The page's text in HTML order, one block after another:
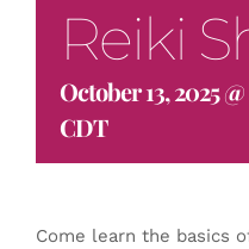
Reiki
October 13, 2025
CDT
Come learn the basics